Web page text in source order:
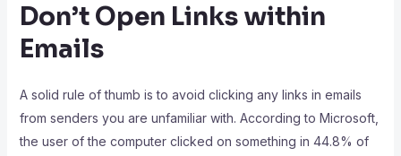
Don’t Open Links within
Emails
A solid rule of thumb is to avoid clicking any links in emails
from senders you are unfamiliar with. According to Microsoft,
the user of the computer clicked on something in 44.8% of